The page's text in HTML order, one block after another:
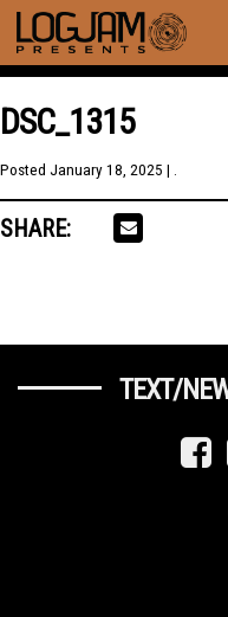
DSC_1315
Posted January 18, 2025 | .
SHARE:
TEXT/